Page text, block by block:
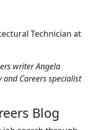
Technician at
writer Angela
Careers specialist
Blog